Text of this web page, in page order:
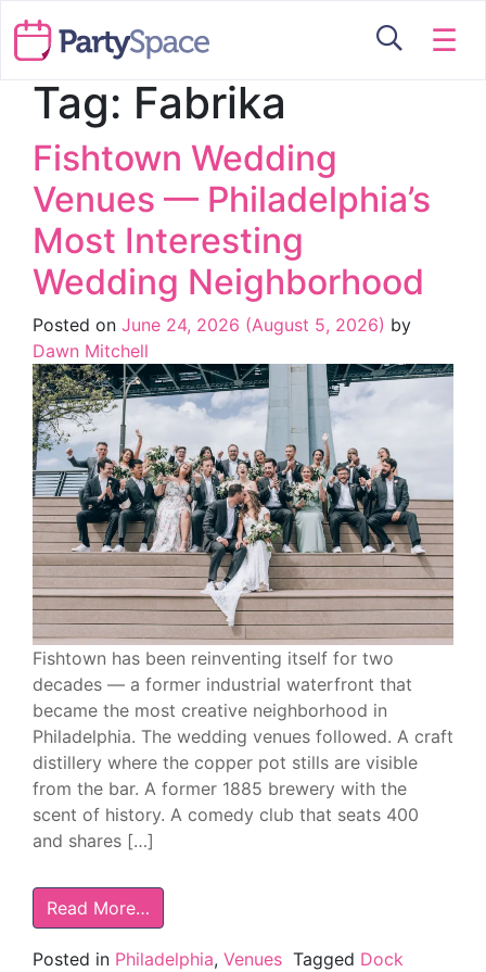
☰
Tag: Fabrika
Fishtown Wedding
Venues — Philadelphia’s
Most Interesting
Wedding Neighborhood
Posted on June 24, 2026 (August 5, 2026) by
Dawn Mitchell
Fishtown has been reinventing itself for two
decades — a former industrial waterfront that
became the most creative neighborhood in
Philadelphia. The wedding venues followed. A craft
distillery where the copper pot stills are visible
from the bar. A former 1885 brewery with the
scent of history. A comedy club that seats 400
and shares […]
Read More…
Posted in Philadelphia, Venues Tagged Dock